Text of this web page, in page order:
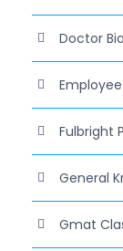
Doctor
Fulbright
General
Gmat